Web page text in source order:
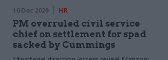
16 Dec 2020 HR
PM overruled civil service
chief on settlement for spad
sacked by Cummings